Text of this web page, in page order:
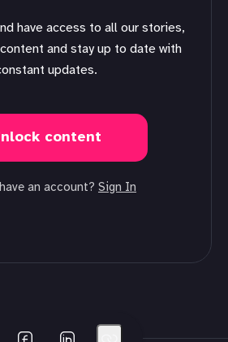
and stay up to date with
updates.
content
an account? Sign In